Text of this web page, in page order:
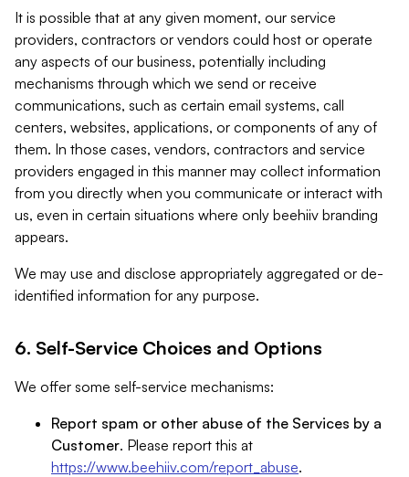
It is possible that at any given moment, our service
providers, contractors or vendors could host or operate
any aspects of our business, potentially including
mechanisms through which we send or receive
communications, such as certain email systems, call
centers, websites, applications, or components of any of
them. In those cases, vendors, contractors and service
providers engaged in this manner may collect information
from you directly when you communicate or interact with
us, even in certain situations where only beehiiv branding
appears.
We may use and disclose appropriately aggregated or de-
identified information for any purpose.
6. Self-Service Choices and Options
We offer some self-service mechanisms:
Report spam or other abuse of the Services by a
Customer. Please report this at
https://www.beehiiv.com/report_abuse.